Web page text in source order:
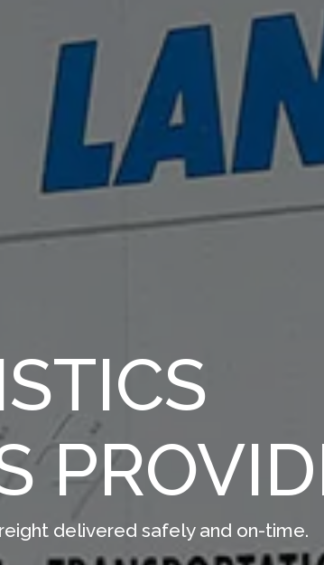
delivered safely and on-time.